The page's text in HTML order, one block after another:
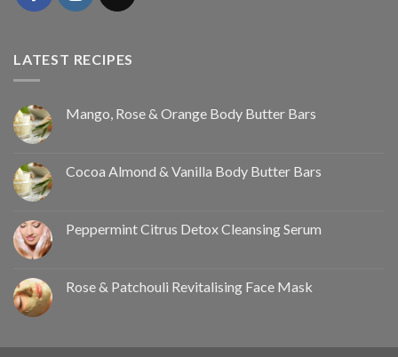
LATEST RECIPES
Mango, Rose & Orange Body Butter Bars
Cocoa Almond & Vanilla Body Butter Bars
Peppermint Citrus Detox Cleansing Serum
Rose & Patchouli Revitalising Face Mask